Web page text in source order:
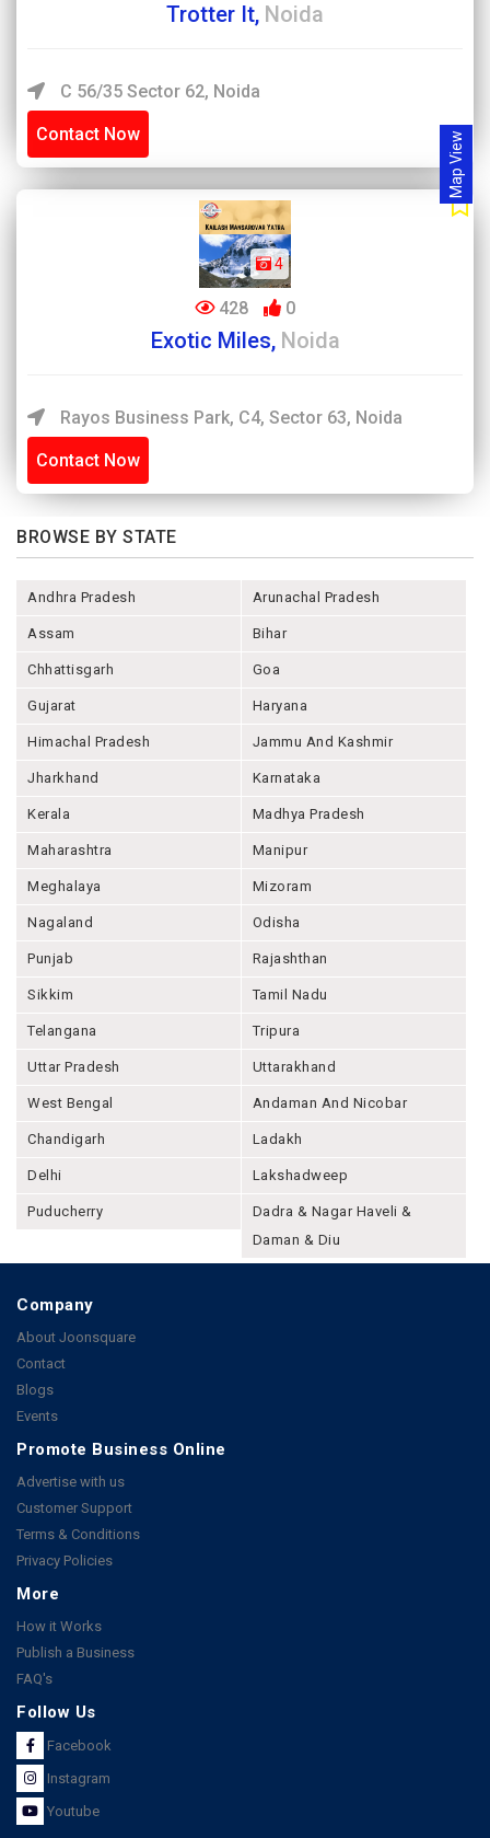
Map View
Trotter It, Noida
C 56/35 Sector 62, Noida
Contact Now
4
428 0
Exotic Miles, Noida
Rayos Business Park, C4, Sector 63, Noida
Contact Now
BROWSE BY STATE
Andhra Pradesh Arunachal Pradesh
Assam Bihar
Chhattisgarh Goa
Gujarat Haryana
Himachal Pradesh Jammu And Kashmir
Jharkhand Karnataka
Kerala Madhya Pradesh
Maharashtra Manipur
Meghalaya Mizoram
Nagaland Odisha
Punjab Rajashthan
Sikkim Tamil Nadu
Telangana Tripura
Uttar Pradesh Uttarakhand
West Bengal Andaman And Nicobar
Chandigarh Ladakh
Delhi Lakshadweep
Puducherry
Dadra & Nagar Haveli &
Daman & Diu
Company
About Joonsquare
Contact
Blogs
Events
Promote Business Online
Advertise with us
Customer Support
Terms & Conditions
Privacy Policies
More
How it Works
Publish a Business
FAQ's
Follow Us
Facebook
Instagram
Youtube